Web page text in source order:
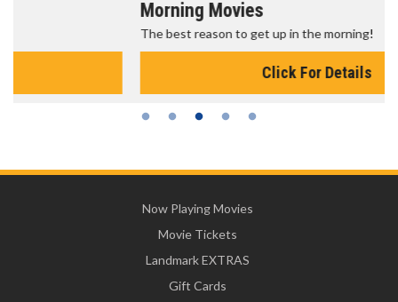
Morning Movies
The best reason to get up in the morning!
Now Playing Movies
Movie Tickets
Landmark EXTRAS
Gift Cards